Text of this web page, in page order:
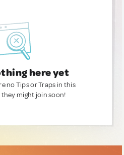
here yet
no Tips or Traps in this
might join soon!